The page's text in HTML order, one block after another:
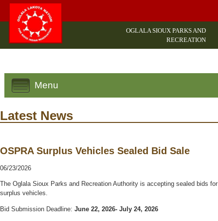
OGLALA SIOUX PARKS AND
RECREATION
Menu
Latest News
OSPRA Surplus Vehicles Sealed Bid Sale
06/23/2026
The Oglala Sioux Parks and Recreation Authority is accepting sealed bids for
surplus vehicles.
Bid Submission Deadline: June 22, 2026- July 24, 2026